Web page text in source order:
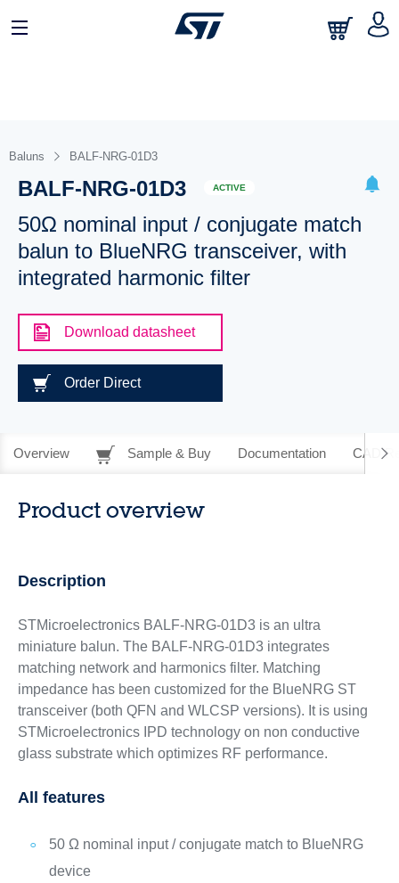
Baluns BALF-NRG-01D3
BALF-NRG-01D3 ACTIVE
50Ω nominal input / conjugate match
balun to BlueNRG transceiver, with
integrated harmonic filter
Download datasheet
Order Direct
Overview Sample & Buy Documentation CAD
Product overview
Description
STMicroelectronics BALF-NRG-01D3 is an ultra
miniature balun. The BALF-NRG-01D3 integrates
matching network and harmonics filter. Matching
impedance has been customized for the BlueNRG ST
transceiver (both QFN and WLCSP versions). It is using
STMicroelectronics IPD technology on non conductive
glass substrate which optimizes RF performance.
All features
50 Ω nominal input / conjugate match to BlueNRG
device